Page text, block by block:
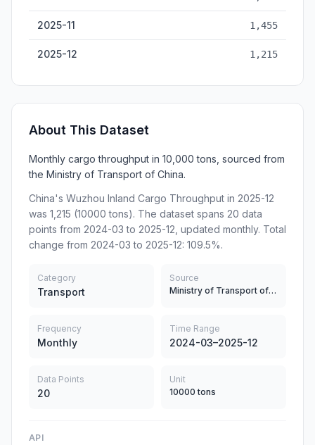
2025-11 1,455
2025-12 1,215
About This Dataset
Monthly cargo throughput in 10,000 tons, sourced from
the Ministry of Transport of China.
China's Wuzhou Inland Cargo Throughput in 2025-12
was 1,215 (10000 tons). The dataset spans 20 data
points from 2024-03 to 2025-12, updated monthly. Total
change from 2024-03 to 2025-12: 109.5%.
Category
Transport
Source
Ministry of Transport of China
Frequency
Monthly
Time Range
2024-03–2025-12
Data Points
20
Unit
10000 tons
API